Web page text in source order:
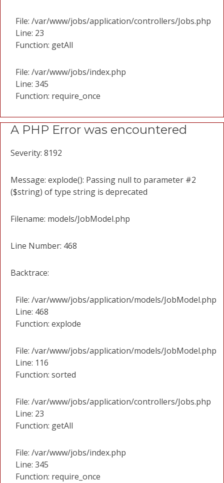
File: /var/www/jobs/application/controllers/Jobs.php
Line: 23
Function: getAll
File: /var/www/jobs/index.php
Line: 345
Function: require_once
A PHP Error was encountered
Severity: 8192
Message: explode(): Passing null to parameter #2
($string) of type string is deprecated
Filename: models/JobModel.php
Line Number: 468
Backtrace:
File: /var/www/jobs/application/models/JobModel.php
Line: 468
Function: explode
File: /var/www/jobs/application/models/JobModel.php
Line: 116
Function: sorted
File: /var/www/jobs/application/controllers/Jobs.php
Line: 23
Function: getAll
File: /var/www/jobs/index.php
Line: 345
Function: require_once